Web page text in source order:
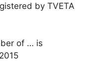
by TVETA
of … is